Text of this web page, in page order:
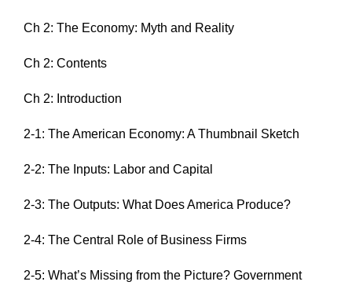
Ch 2: The Economy: Myth and Reality
Ch 2: Contents
Ch 2: Introduction
2-1: The American Economy: A Thumbnail Sketch
2-2: The Inputs: Labor and Capital
2-3: The Outputs: What Does America Produce?
2-4: The Central Role of Business Firms
2-5: What’s Missing from the Picture? Government